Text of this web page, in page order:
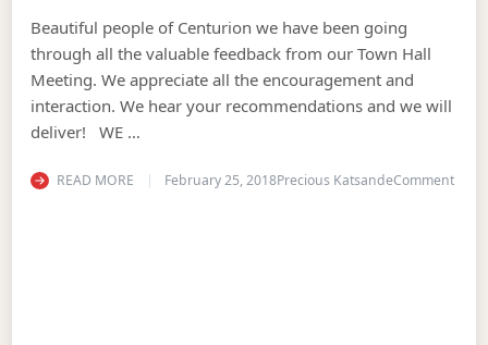
Beautiful people of Centurion we have been going
through all the valuable feedback from our Town Hall
Meeting. We appreciate all the encouragement and
interaction. We hear your recommendations and we will
deliver! WE …
READ MORE February 25, 2018Precious KatsandeCommenton